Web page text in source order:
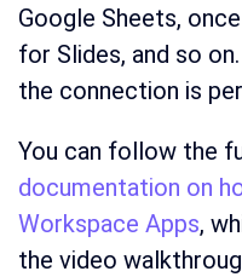
Google Sheets,
for Slides, and so
the connection is
You can follow the
documentation on
Workspace Apps,
the video